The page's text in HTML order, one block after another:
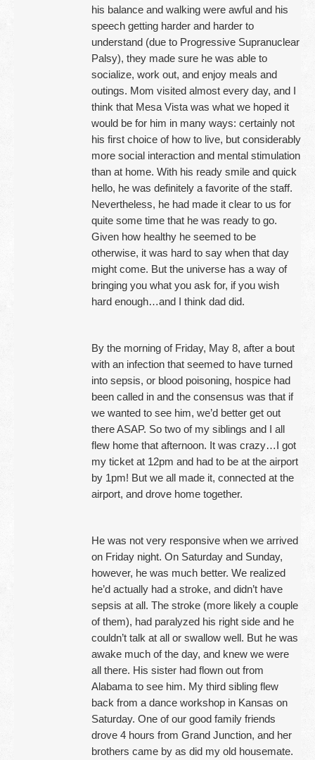
his balance and walking were awful and his
speech getting harder and harder to
understand (due to Progressive Supranuclear
Palsy), they made sure he was able to
socialize, work out, and enjoy meals and
outings. Mom visited almost every day, and I
think that Mesa Vista was what we hoped it
would be for him in many ways: certainly not
his first choice of how to live, but considerably
more social interaction and mental stimulation
than at home. With his ready smile and quick
hello, he was definitely a favorite of the staff.
Nevertheless, he had made it clear to us for
quite some time that he was ready to go.
Given how healthy he seemed to be
otherwise, it was hard to say when that day
might come. But the universe has a way of
bringing you what you ask for, if you wish
hard enough…and I think dad did.
By the morning of Friday, May 8, after a bout
with an infection that seemed to have turned
into sepsis, or blood poisoning, hospice had
been called in and the consensus was that if
we wanted to see him, we’d better get out
there ASAP. So two of my siblings and I all
flew home that afternoon. It was crazy…I got
my ticket at 12pm and had to be at the airport
by 1pm! But we all made it, connected at the
airport, and drove home together.
He was not very responsive when we arrived
on Friday night. On Saturday and Sunday,
however, he was much better. We realized
he’d actually had a stroke, and didn’t have
sepsis at all. The stroke (more likely a couple
of them), had paralyzed his right side and he
couldn’t talk at all or swallow well. But he was
awake much of the day, and knew we were
all there. His sister had flown out from
Alabama to see him. My third sibling flew
back from a dance workshop in Kansas on
Saturday. One of our good family friends
drove 4 hours from Grand Junction, and her
brothers came by as did my old housemate.